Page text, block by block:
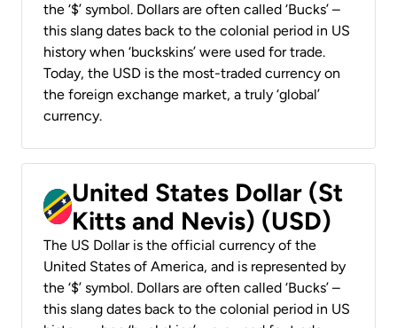
the ‘$’ symbol. Dollars are often called ‘Bucks’ –
this slang dates back to the colonial period in US
history when ‘buckskins’ were used for trade.
Today, the USD is the most-traded currency on
the foreign exchange market, a truly ‘global’
currency.
United States Dollar (St
Kitts and Nevis) (USD)
The US Dollar is the official currency of the
United States of America, and is represented by
the ‘$’ symbol. Dollars are often called ‘Bucks’ –
this slang dates back to the colonial period in US